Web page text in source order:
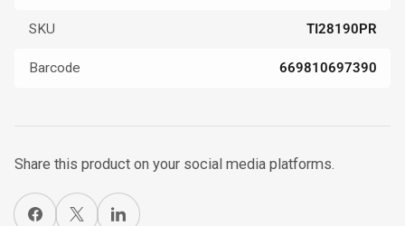
SKU TI28190PR
Barcode 669810697390
Share this product on your social media platforms.
Share on Facebook
X Share on LinkedIn